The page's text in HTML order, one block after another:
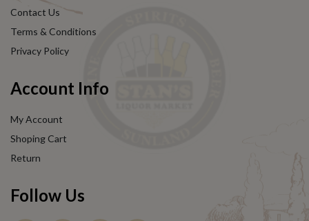
Contact Us
Terms & Conditions
Privacy Policy
Account Info
My Account
Shoping Cart
Return
Follow Us